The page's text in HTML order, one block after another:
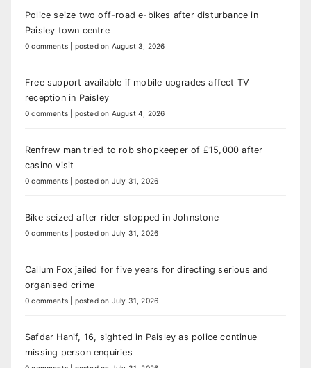
Police seize two off-road e-bikes after disturbance in
Paisley town centre
0 comments posted on August 3, 2026
Free support available if mobile upgrades affect TV
reception in Paisley
0 comments posted on August 4, 2026
Renfrew man tried to rob shopkeeper of £15,000 after
casino visit
0 comments posted on July 31, 2026
Bike seized after rider stopped in Johnstone
0 comments posted on July 31, 2026
Callum Fox jailed for five years for directing serious and
organised crime
0 comments posted on July 31, 2026
Safdar Hanif, 16, sighted in Paisley as police continue
missing person enquiries